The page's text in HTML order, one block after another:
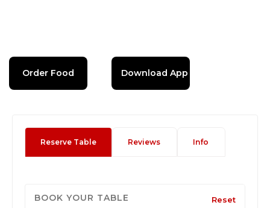
Order Food Download App
Reserve Table Reviews Info
BOOK YOUR TABLE Reset